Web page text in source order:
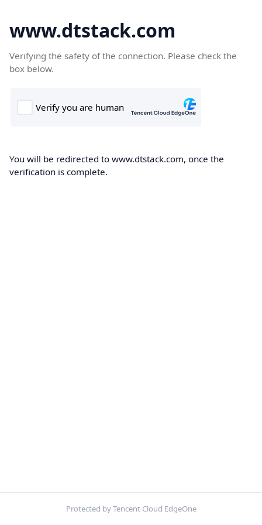
www.dtstack.com
Verifying the safety of the connection. Please check the
box below.
You will be redirected to www.dtstack.com, once the
verification is complete.
Protected by Tencent Cloud EdgeOne